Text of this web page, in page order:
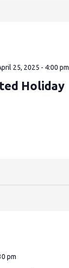
25, 2025 - 4:00 pm
Holiday
pm